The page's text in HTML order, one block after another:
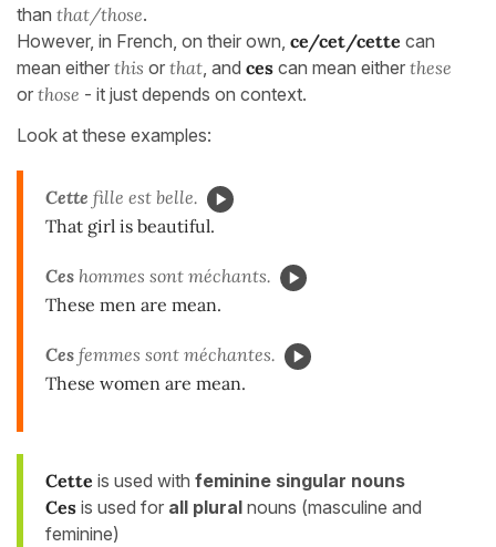
than that/those.
However, in French, on their own, ce/cet/cette can
mean either this or that , and ces can mean either these
or those - it just depends on context.
Look at these examples:
Cette fille est belle.
That girl is beautiful.
Ces hommes sont méchants.
These men are mean.
Ces femmes sont méchantes.
These women are mean.
Cette is used with feminine singular nouns
Ces is used for all plural nouns (masculine and
feminine)